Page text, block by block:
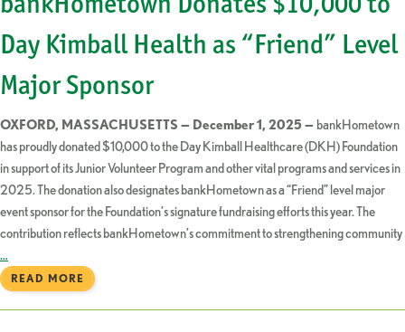
Day Kimball Health as “Friend” Level
Major Sponsor
OXFORD, MASSACHUSETTS — December 1, 2025 — bankHometown
has proudly donated $10,000 to the Day Kimball Healthcare (DKH) Foundation
in support of its Junior Volunteer Program and other vital programs and services in
2025. The donation also designates bankHometown as a “Friend” level major
event sponsor for the Foundation’s signature fundraising efforts this year. The
contribution reflects bankHometown’s commitment to strengthening community
…
READ MORE